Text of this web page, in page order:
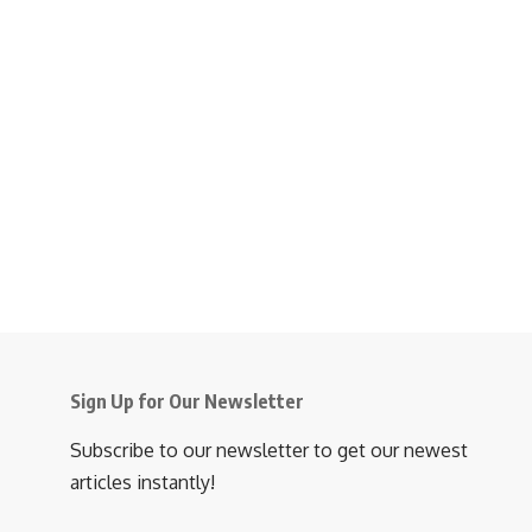
Sign Up for Our Newsletter
Subscribe to our newsletter to get our newest
articles instantly!